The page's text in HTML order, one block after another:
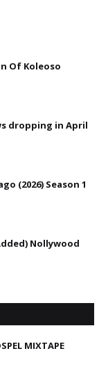
Of Koleoso
dropping in April
(2026) Season 1
Nollywood
MIXTAPE